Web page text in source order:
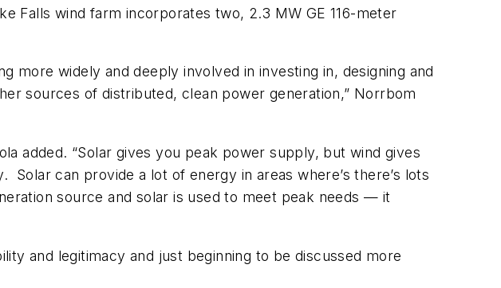
Falls wind farm incorporates two, 2.3 MW GE 116-meter
more widely and deeply involved in investing in, designing and
sources of distributed, clean power generation,” Norrbom
added. “Solar gives you peak power supply, but wind gives
can provide a lot of energy in areas where’s there’s lots
source and solar is used to meet peak needs — it
and legitimacy and just beginning to be discussed more